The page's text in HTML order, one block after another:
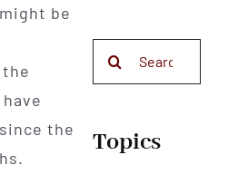
be
the
Topics